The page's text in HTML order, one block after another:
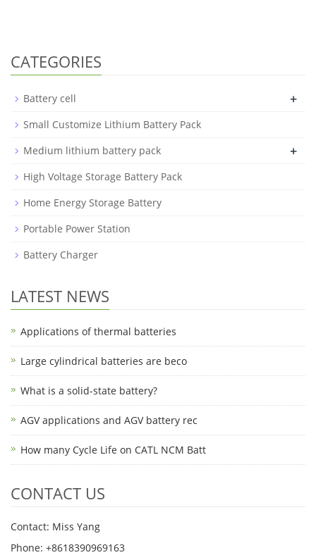
CATEGORIES
Battery cell +
Small Customize Lithium Battery Pack
Medium lithium battery pack
+
High Voltage Storage Battery Pack
Home Energy Storage Battery
Portable Power Station
Battery Charger
LATEST NEWS
Applications of thermal batteries
Large cylindrical batteries are beco
What is a solid-state battery?
AGV applications and AGV battery rec
How many Cycle Life on CATL NCM Batt
CONTACT US
Contact: Miss Yang
Phone: +8618390969163